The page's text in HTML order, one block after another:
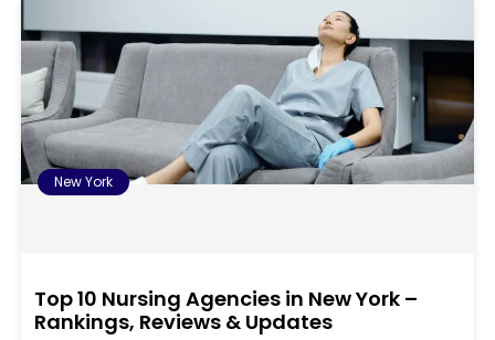
New York
Top 10 Nursing Agencies in New York –
Rankings, Reviews & Updates